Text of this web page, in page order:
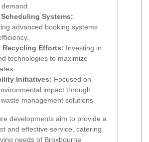
Systems:
advanced booking systems
Recycling Efforts: Investing in
technologies to maximize
Initiatives: Focused on
impact through
management solutions.
developments aim to provide a
and effective service, catering
needs of Broxbourne